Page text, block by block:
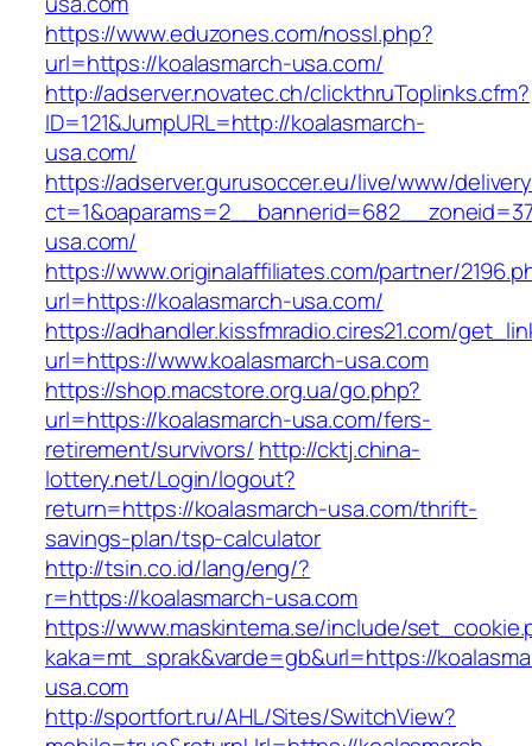
https://www.eduzones.com/nossl.php?
url=https://koalasmarch-usa.com/
http://adserver.novatec.ch/clickthruToplinks.cfm?
ID=121&JumpURL=http://koalasmarch-
usa.com/
https://adserver.gurusoccer.eu/live/www/
usa.com/
https://www.originalaffiliates.com/partner/
url=https://koalasmarch-usa.com/
https://adhandler.kissfmradio.cires21.com/
url=https://www.koalasmarch-usa.com
https://shop.macstore.org.ua/go.php?
url=https://koalasmarch-usa.com/fers-
retirement/survivors/ http://cktj.china-
lottery.net/Login/logout?
return=https://koalasmarch-usa.com/thrift-
savings-plan/tsp-calculator
http://tsin.co.id/lang/eng/?
r=https://koalasmarch-usa.com
https://www.maskintema.se/include/
kaka=mt_sprak&varde=gb&url=https://
usa.com
http://sportfort.ru/AHL/Sites/SwitchView?